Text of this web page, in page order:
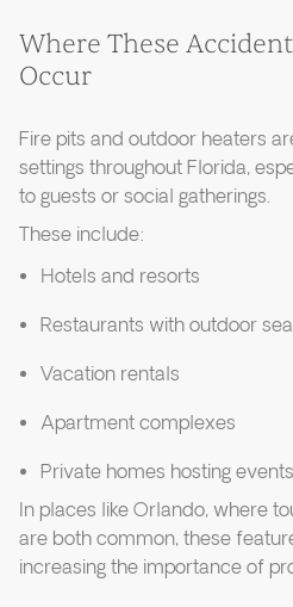
Where These
Occur
Fire pits and outdoor heaters
settings throughout Florida,
to guests or social gatherings.
These include:
Hotels and resorts
Restaurants with outdoor
Vacation rentals
Apartment complexes
Private homes hosting events
In places like Orlando, where
are both common, these
increasing the importance of